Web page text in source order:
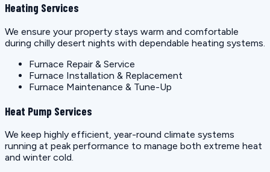
Heating Services
We ensure your property stays warm and comfortable
during chilly desert nights with dependable heating systems.
Furnace Repair & Service
Furnace Installation & Replacement
Furnace Maintenance & Tune-Up
Heat Pump Services
We keep highly efficient, year-round climate systems
running at peak performance to manage both extreme heat
and winter cold.